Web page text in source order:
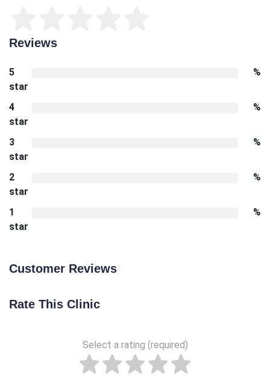
Reviews
5
star
%
4
star
%
3
star
%
2
star
%
1
star
%
Customer Reviews
Rate This Clinic
Select a rating (required)